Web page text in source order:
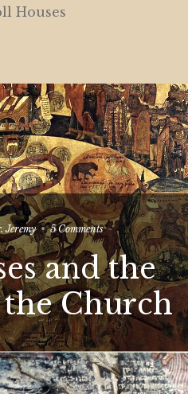
menu
Houses
Jeremy 5 Commentson
Toll
Houses
and
the
Fathers
of
the
Church
and the
Church